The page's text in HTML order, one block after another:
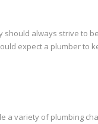
always strive to
expect a plumber to
a variety of plumbing